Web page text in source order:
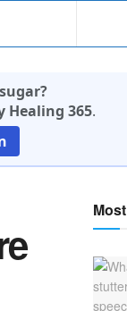
Healing 365.
Most